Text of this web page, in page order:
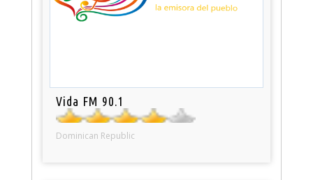
Vida FM 90.1
Dominican Republic